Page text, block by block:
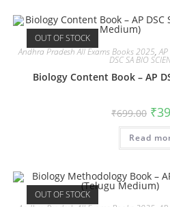
OUT OF STOCK
Andhra Pradesh All Exams Books 2025,
DSC SA BIO
Biology Content Book – AP
₹699.00 ₹
Read
OUT OF STOCK